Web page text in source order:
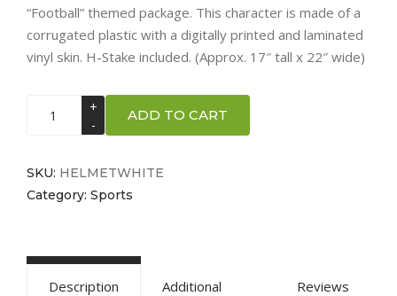
“Football” themed package. This character is made of a
corrugated plastic with a digitally printed and laminated
vinyl skin. H-Stake included. (Approx. 17″ tall x 22″ wide)
White
quantity
ADD TO CART
SKU: HELMETWHITE
Category: Sports
Description
Additional
Reviews